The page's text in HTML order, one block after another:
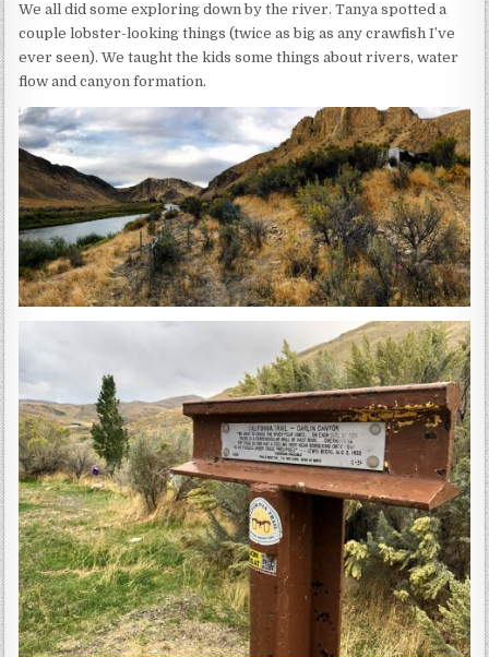
We all did some exploring down by the river. Tanya spotted a
couple lobster-looking things (twice as big as any crawfish I’ve
ever seen). We taught the kids some things about rivers, water
flow and canyon formation.